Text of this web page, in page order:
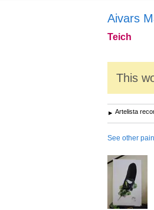
Aivars
Teich
This
Artelista
See other